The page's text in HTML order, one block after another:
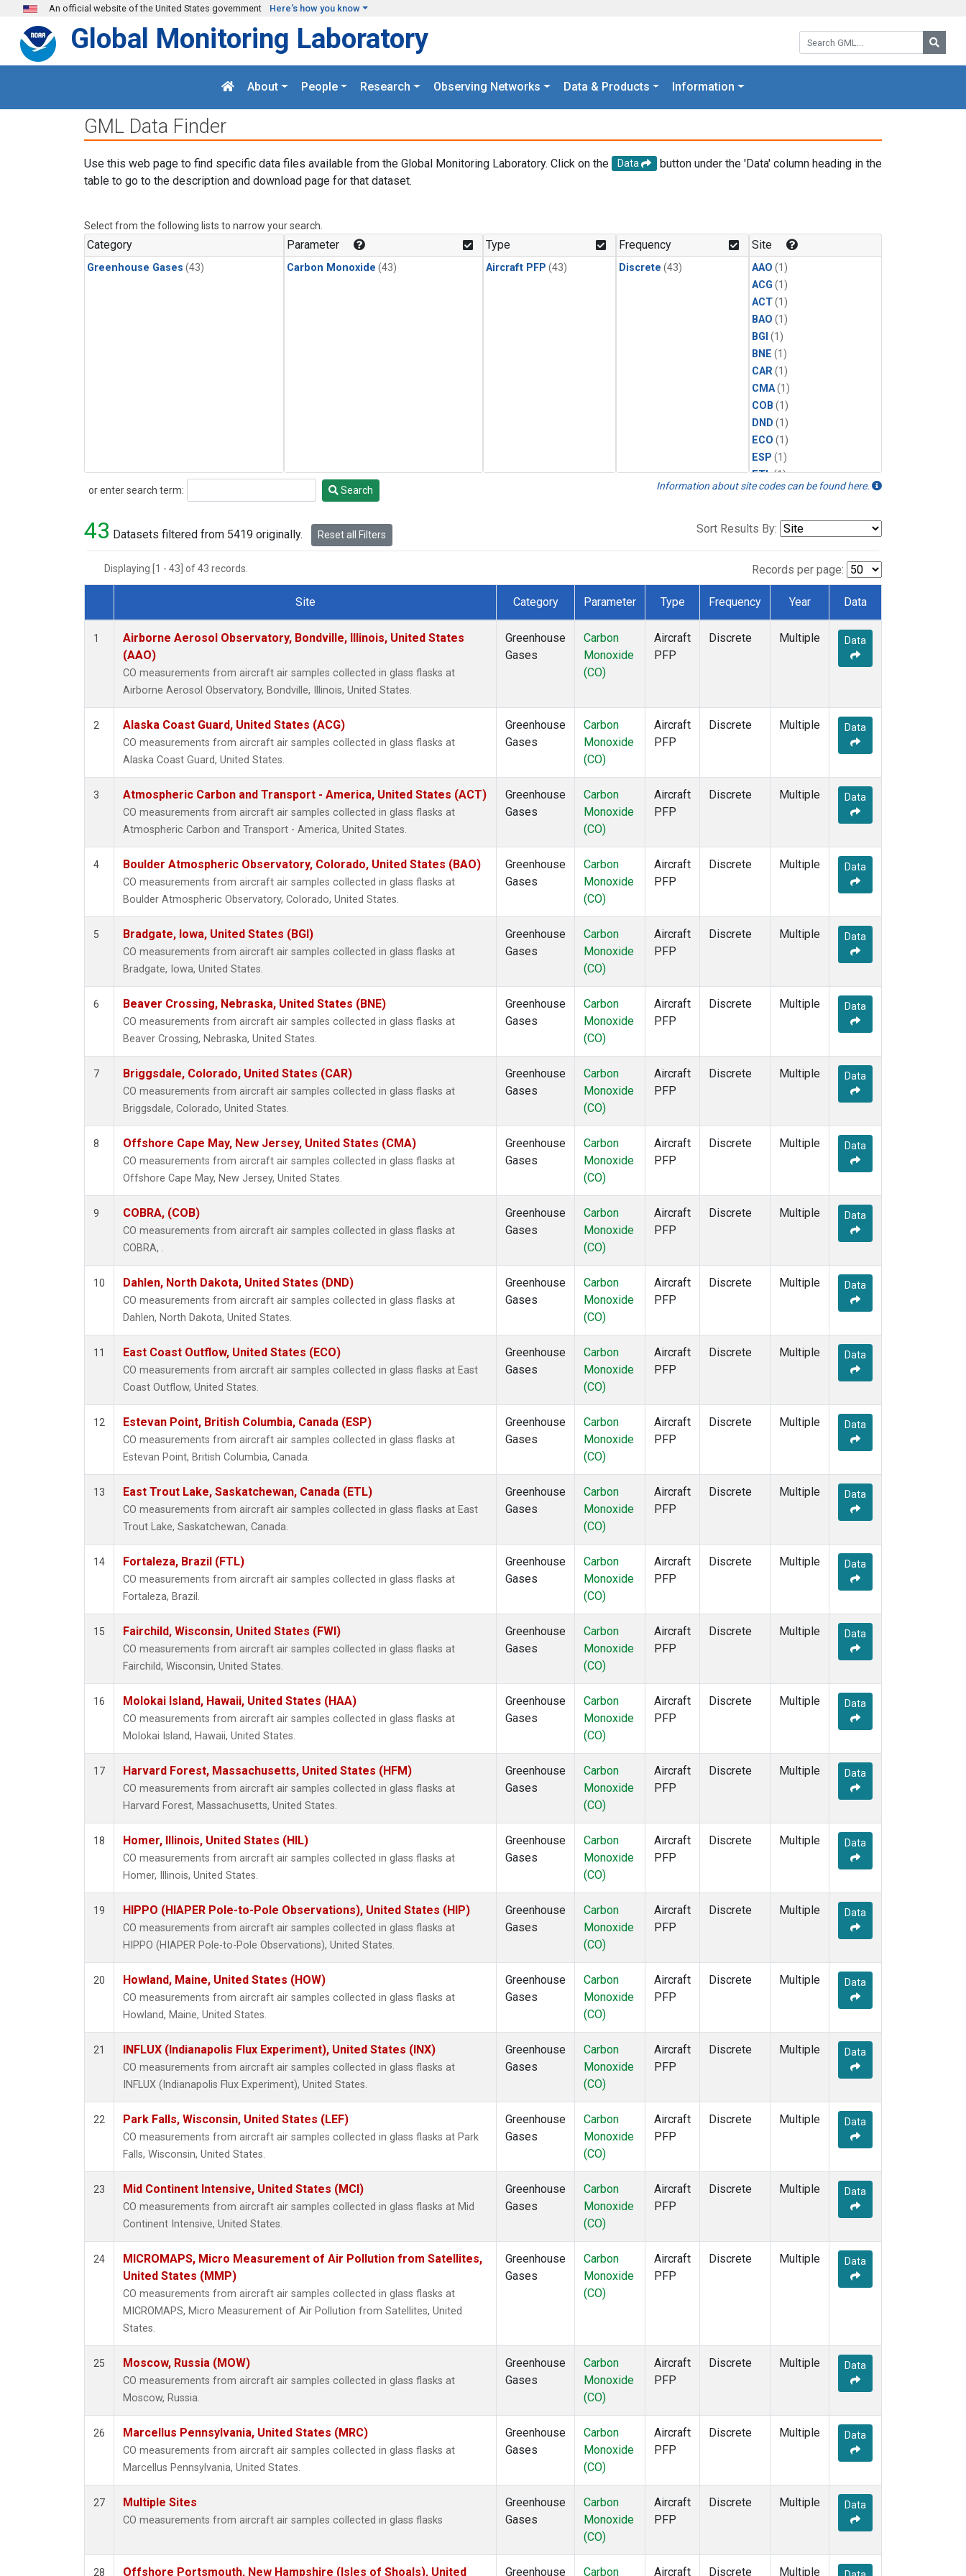
Skip to main content
An official website of the United States government Here's how you know
Search GML:
Global Monitoring Laboratory
About People Research Observing Networks Data & Products Information
GML Data Finder
Use this web page to find specific data files available from the Global Monitoring Laboratory. Click on the Data
button under the 'Data' column heading in the
table to go to the description and download page for that dataset.
Select from the following lists to narrow your search.
Category
Greenhouse Gases (43)
Parameter
Carbon Monoxide (43)
Type
Aircraft PFP (43)
Frequency
Discrete (43)
Site
AAO (1)
ACG (1)
ACT(1)
BAO (1)
BGI (1)
BNE (1)
CAR(1)
CMA(1)
COB (1)
DND (1)
ECO (1)
ESP (1)
ETL(1)
FTL(1)
HAA(1)
(1)
(1)
(1)
(1)
or enter search term:
Search Search Information about site codes can be found here.
43 Datasets filtered from 5419 originally. Reset all Filters Sort Results By:
Displaying [1 - 43] of 43 records. Records per page:
Dataset Number
Site Category Parameter Type Frequency Year Data
1
Airborne Aerosol Observatory, Bondville, Illinois, United States
(AAO)
CO measurements from aircraft air samples collected in glass flasks at
Airborne Aerosol Observatory, Bondville, Illinois, United States.
Greenhouse
Gases
Carbon
Monoxide
(CO)
Aircraft
PFP
Discrete Multiple Data
2 Alaska Coast Guard, United States (ACG)
CO measurements from aircraft air samples collected in glass flasks at
Alaska Coast Guard, United States.
Greenhouse
Gases
Carbon
Monoxide
(CO)
Aircraft
PFP
Discrete Multiple Data
3 Atmospheric Carbon and Transport - America, United States (ACT)
CO measurements from aircraft air samples collected in glass flasks at
Atmospheric Carbon and Transport - America, United States.
Greenhouse
Gases
Carbon
Monoxide
(CO)
Aircraft
PFP
Discrete Multiple Data
4 Boulder Atmospheric Observatory, Colorado, United States (BAO)
CO measurements from aircraft air samples collected in glass flasks at
Boulder Atmospheric Observatory, Colorado, United States.
Greenhouse
Gases
Carbon
Monoxide
(CO)
Aircraft
PFP
Discrete Multiple Data
5 Bradgate, Iowa, United States (BGI)
CO measurements from aircraft air samples collected in glass flasks at
Bradgate, Iowa, United States.
Greenhouse
Gases
Carbon
Monoxide
(CO)
Aircraft
PFP
Discrete Multiple Data
6 Beaver Crossing, Nebraska, United States (BNE)
CO measurements from aircraft air samples collected in glass flasks at
Beaver Crossing, Nebraska, United States.
Greenhouse
Gases
Carbon
Monoxide
(CO)
Aircraft
PFP
Discrete Multiple Data
7 Briggsdale, Colorado, United States (CAR)
CO measurements from aircraft air samples collected in glass flasks at
Briggsdale, Colorado, United States.
Greenhouse
Gases
Carbon
Monoxide
(CO)
Aircraft
PFP
Discrete Multiple Data
8 Offshore Cape May, New Jersey, United States (CMA)
CO measurements from aircraft air samples collected in glass flasks at
Offshore Cape May, New Jersey, United States.
Greenhouse
Gases
Carbon
Monoxide
(CO)
Aircraft
PFP
Discrete Multiple Data
9 COBRA, (COB)
CO measurements from aircraft air samples collected in glass flasks at
COBRA, .
Greenhouse
Gases
Carbon
Monoxide
(CO)
Aircraft
PFP
Discrete Multiple Data
10 Dahlen, North Dakota, United States (DND)
CO measurements from aircraft air samples collected in glass flasks at
Dahlen, North Dakota, United States.
Greenhouse
Gases
Carbon
Monoxide
(CO)
Aircraft
PFP
Discrete Multiple Data
11 East Coast Outflow, United States (ECO)
CO measurements from aircraft air samples collected in glass flasks at East
Coast Outflow, United States.
Greenhouse
Gases
Carbon
Monoxide
(CO)
Aircraft
PFP
Discrete Multiple Data
12 Estevan Point, British Columbia, Canada (ESP)
CO measurements from aircraft air samples collected in glass flasks at
Estevan Point, British Columbia, Canada.
Greenhouse
Gases
Carbon
Monoxide
(CO)
Aircraft
PFP
Discrete Multiple Data
13 East Trout Lake, Saskatchewan, Canada (ETL)
CO measurements from aircraft air samples collected in glass flasks at East
Trout Lake, Saskatchewan, Canada.
Greenhouse
Gases
Carbon
Monoxide
(CO)
Aircraft
PFP
Discrete Multiple Data
14 Fortaleza, Brazil (FTL)
CO measurements from aircraft air samples collected in glass flasks at
Fortaleza, Brazil.
Greenhouse
Gases
Carbon
Monoxide
(CO)
Aircraft
PFP
Discrete Multiple Data
15 Fairchild, Wisconsin, United States (FWI)
CO measurements from aircraft air samples collected in glass flasks at
Fairchild, Wisconsin, United States.
Greenhouse
Gases
Carbon
Monoxide
(CO)
Aircraft
PFP
Discrete Multiple Data
16 Molokai Island, Hawaii, United States (HAA)
CO measurements from aircraft air samples collected in glass flasks at
Molokai Island, Hawaii, United States.
Greenhouse
Gases
Carbon
Monoxide
(CO)
Aircraft
PFP
Discrete Multiple Data
17 Harvard Forest, Massachusetts, United States (HFM)
CO measurements from aircraft air samples collected in glass flasks at
Harvard Forest, Massachusetts, United States.
Greenhouse
Gases
Carbon
Monoxide
(CO)
Aircraft
PFP
Discrete Multiple Data
18 Homer, Illinois, United States (HIL)
CO measurements from aircraft air samples collected in glass flasks at
Homer, Illinois, United States.
Greenhouse
Gases
Carbon
Monoxide
(CO)
Aircraft
PFP
Discrete Multiple Data
19 HIPPO (HIAPER Pole-to-Pole Observations), United States (HIP)
CO measurements from aircraft air samples collected in glass flasks at
HIPPO (HIAPER Pole-to-Pole Observations), United States.
Greenhouse
Gases
Carbon
Monoxide
(CO)
Aircraft
PFP
Discrete Multiple Data
20 Howland, Maine, United States (HOW)
CO measurements from aircraft air samples collected in glass flasks at
Howland, Maine, United States.
Greenhouse
Gases
Carbon
Monoxide
(CO)
Aircraft
PFP
Discrete Multiple Data
21 INFLUX (Indianapolis Flux Experiment), United States (INX)
CO measurements from aircraft air samples collected in glass flasks at
INFLUX (Indianapolis Flux Experiment), United States.
Greenhouse
Gases
Carbon
Monoxide
(CO)
Aircraft
PFP
Discrete Multiple Data
22 Park Falls, Wisconsin, United States (LEF)
CO measurements from aircraft air samples collected in glass flasks at Park
Falls, Wisconsin, United States.
Greenhouse
Gases
Carbon
Monoxide
(CO)
Aircraft
PFP
Discrete Multiple Data
23 Mid Continent Intensive, United States (MCI)
CO measurements from aircraft air samples collected in glass flasks at Mid
Continent Intensive, United States.
Greenhouse
Gases
Carbon
Monoxide
(CO)
Aircraft
PFP
Discrete Multiple Data
24
MICROMAPS, Micro Measurement of Air Pollution from Satellites,
United States (MMP)
CO measurements from aircraft air samples collected in glass flasks at
MICROMAPS, Micro Measurement of Air Pollution from Satellites, United
States.
Greenhouse
Gases
Carbon
Monoxide
(CO)
Aircraft
PFP
Discrete Multiple Data
25 Moscow, Russia (MOW)
CO measurements from aircraft air samples collected in glass flasks at
Moscow, Russia.
Greenhouse
Gases
Carbon
Monoxide
(CO)
Aircraft
PFP
Discrete Multiple Data
26 Marcellus Pennsylvania, United States (MRC)
CO measurements from aircraft air samples collected in glass flasks at
Marcellus Pennsylvania, United States.
Greenhouse
Gases
Carbon
Monoxide
(CO)
Aircraft
PFP
Discrete Multiple Data
27 Multiple Sites
CO measurements from aircraft air samples collected in glass flasks
Greenhouse
Gases
Carbon
Monoxide
(CO)
Aircraft
PFP
Discrete Multiple Data
28 Offshore Portsmouth, New Hampshire (Isles of Shoals), United Greenhouse Carbon Aircraft Discrete Multiple